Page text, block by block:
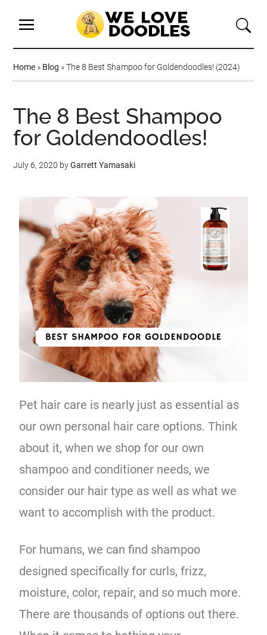
Home » Blog »The 8 Best Shampoo for Goldendoodles! (2024)
The 8 Best Shampoo
for Goldendoodles!
July 6, 2020 byGarrett Yamasaki
Pet hair care is nearly just as essential as
our own personal hair care options. Think
about it, when we shop for our own
shampoo and conditioner needs, we
consider our hair type as well as what we
want to accomplish with the product.
For humans, we can find shampoo
designed specifically for curls, frizz,
moisture, color, repair, and so much more.
There are thousands of options out there.